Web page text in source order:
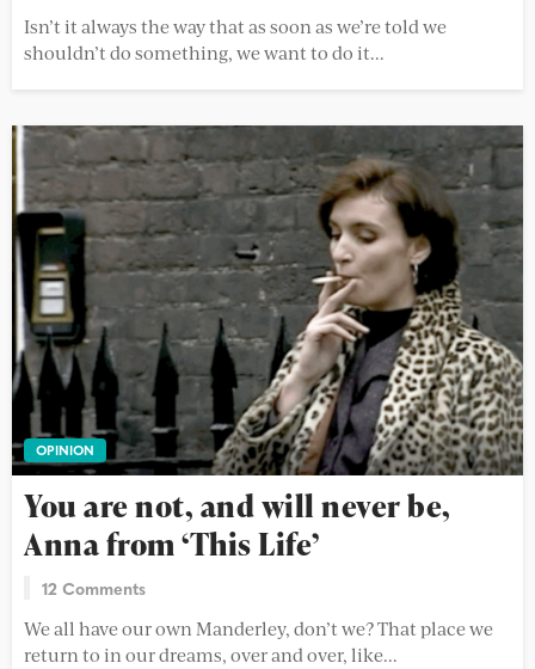
Isn’t it always the way that as soon as we’re told we
shouldn’t do something, we want to do it...
OPINION
You are not, and will never be,
Anna from ‘This Life’
12 Comments
We all have our own Manderley, don’t we? That place we
return to in our dreams, over and over, like...